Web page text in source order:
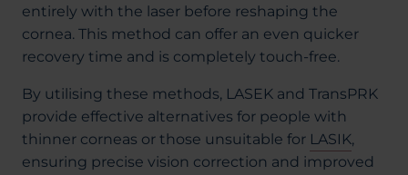
entirely with the laser before reshaping the
cornea. This method can offer an even quicker
recovery time and is completely touch-free.
By utilising these methods, LASEK and TransPRK
provide effective alternatives for people with
thinner corneas or those unsuitable for LASIK,
ensuring precise vision correction and improved